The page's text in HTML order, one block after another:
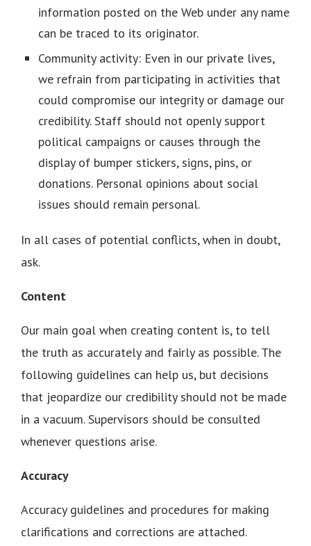
information posted on the Web under any name
can be traced to its originator.
Community activity: Even in our private lives,
we refrain from participating in activities that
could compromise our integrity or damage our
credibility. Staff should not openly support
political campaigns or causes through the
display of bumper stickers, signs, pins, or
donations. Personal opinions about social
issues should remain personal.
In all cases of potential conflicts, when in doubt,
ask.
Content
Our main goal when creating content is, to tell
the truth as accurately and fairly as possible. The
following guidelines can help us, but decisions
that jeopardize our credibility should not be made
in a vacuum. Supervisors should be consulted
whenever questions arise.
Accuracy
Accuracy guidelines and procedures for making
clarifications and corrections are attached.